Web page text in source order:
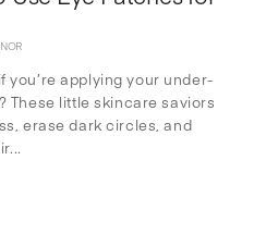
you’re applying your under-
These little skincare saviors
erase dark circles, and